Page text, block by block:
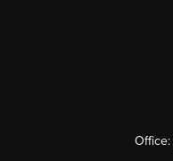
Office: